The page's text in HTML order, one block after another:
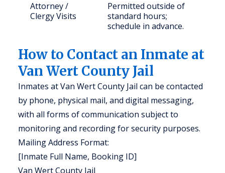
Attorney /
Clergy Visits
Permitted outside of
standard hours;
schedule in advance.
How to Contact an Inmate at
Van Wert County Jail
Inmates at Van Wert County Jail can be contacted
by phone, physical mail, and digital messaging,
with all forms of communication subject to
monitoring and recording for security purposes.
Mailing Address Format:
[Inmate Full Name, Booking ID]
Van Wert County Jail